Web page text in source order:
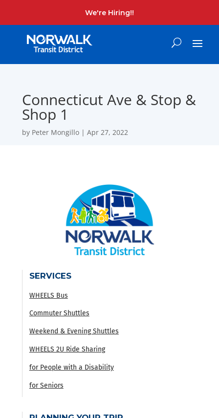
We're Hiring!!
Connecticut Ave & Stop &
Shop 1
by Peter Mongillo| Apr 27, 2022
SERVICES
WHEELS Bus
Commuter Shuttles
Weekend & Evening Shuttles
WHEELS 2U Ride Sharing
for People with a Disability
for Seniors